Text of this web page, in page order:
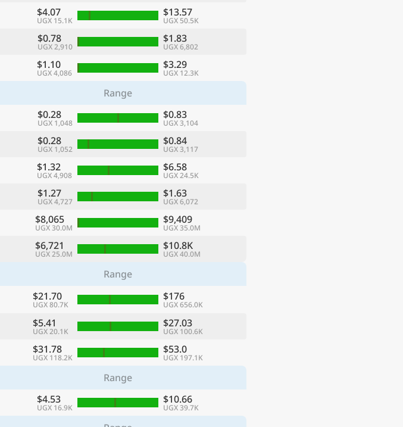
$4.07
UGX 15.1K
$13.57
UGX 50.5K
$0.78
UGX 2,910
$1.83
UGX 6,802
$1.10
UGX 4,086
$3.29
UGX 12.3K
Range
$0.28
UGX 1,048
$0.83
UGX 3,104
$0.28
UGX 1,052
$0.84
UGX 3,117
$1.32
UGX 4,908
$6.58
UGX 24.5K
$1.27
UGX 4,727
$1.63
UGX 6,072
$8,065
UGX 30.0M
$9,409
UGX 35.0M
$6,721
UGX 25.0M
$10.8K
UGX 40.0M
Range
$21.70
UGX 80.7K
$176
UGX 656.0K
$5.41
UGX 20.1K
$27.03
UGX 100.6K
$31.78
UGX 118.2K
$53.0
UGX 197.1K
Range
$4.53
UGX 16.9K
$10.66
UGX 39.7K
language CurrencyLanguage